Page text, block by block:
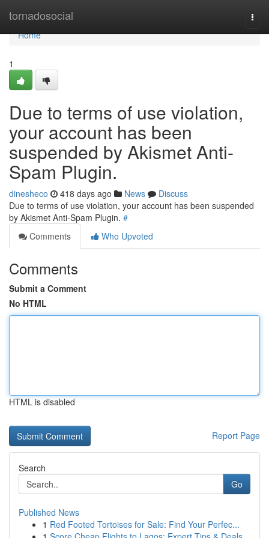
tornadosocial
Home
Home
1
Due to terms of use violation,
your account has been
suspended by Akismet Anti-
Spam Plugin.
dinesheco 418 days ago News
Discuss
Due to terms of use violation, your account has been suspended
by Akismet Anti-Spam Plugin. #
Comments
Who Upvoted
Comments
Submit a Comment
No HTML
HTML is disabled
Report Page
Search
Go
Published News
1 Red Footed Tortoises for Sale: Find Your Perfec...